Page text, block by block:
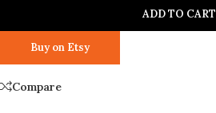
ADD TO CART
Buy on Etsy
Compare